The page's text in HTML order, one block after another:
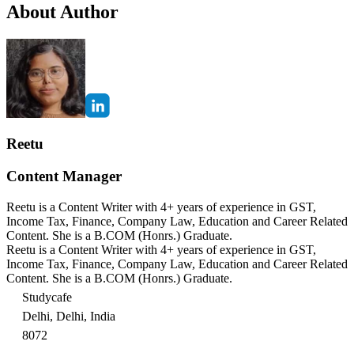
About Author
Reetu
Content Manager
Reetu is a Content Writer with 4+ years of experience in GST,
Income Tax, Finance, Company Law, Education and Career Related
Content. She is a B.COM (Honrs.) Graduate.
Reetu is a Content Writer with 4+ years of experience in GST,
Income Tax, Finance, Company Law, Education and Career Related
Content. She is a B.COM (Honrs.) Graduate.
Studycafe
Delhi, Delhi, India
8072